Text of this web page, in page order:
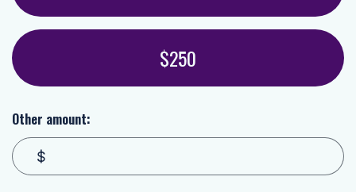
$250
Other amount:
$